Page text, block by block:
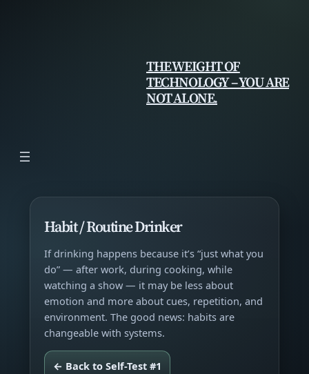
THE WEIGHT OF
TECHNOLOGY – YOU ARE
NOT ALONE.
Habit / Routine Drinker
If drinking happens because it’s “just what you
do” — after work, during cooking, while
watching a show — it may be less about
emotion and more about cues, repetition, and
environment. The good news: habits are
changeable with systems.
← Back to Self-Test #1